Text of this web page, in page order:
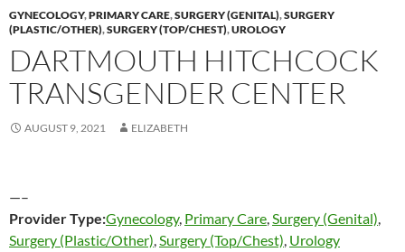
GYNECOLOGY,PRIMARY CARE,SURGERY (GENITAL),SURGERY
(PLASTIC/OTHER),SURGERY (TOP/CHEST),UROLOGY
DARTMOUTH HITCHCOCK
TRANSGENDER CENTER
AUGUST 9, 2021 ELIZABETH
—–
Provider Type:Gynecology, Primary Care,Surgery (Genital),
Surgery (Plastic/Other),Surgery (Top/Chest), Urology